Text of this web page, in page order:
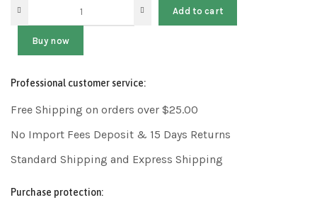
Add to cart
Buy now
Professional customer service:
Free Shipping on orders over $25.00
No Import Fees Deposit & 15 Days Returns
Standard Shipping and Express Shipping
Purchase protection: